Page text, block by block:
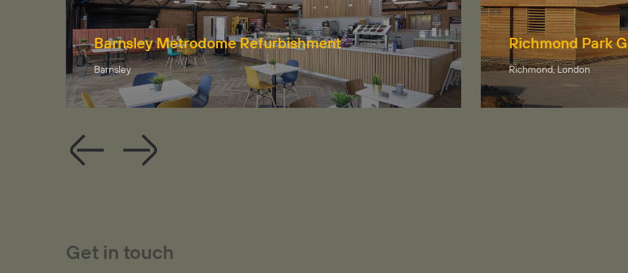
Barnsley Metrodome Refurbishment
Barnsley
Richmond Park
Richmond, London
Get in touch